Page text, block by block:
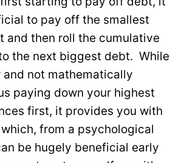
to pay off the smallest
and then roll the cumulative
the next biggest debt. While
and not mathematically
paying down your highest
first, it provides you with
which, from a psychological
be hugely beneficial early